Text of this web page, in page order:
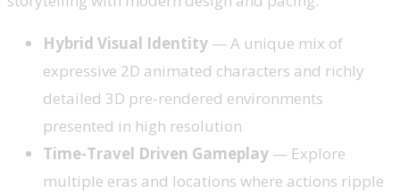
Hybrid Visual Identity — A unique mix of
expressive 2D animated characters and richly
detailed 3D pre-rendered environments
presented in high resolution
Time-Travel Driven Gameplay — Explore
multiple eras and locations where actions ripple